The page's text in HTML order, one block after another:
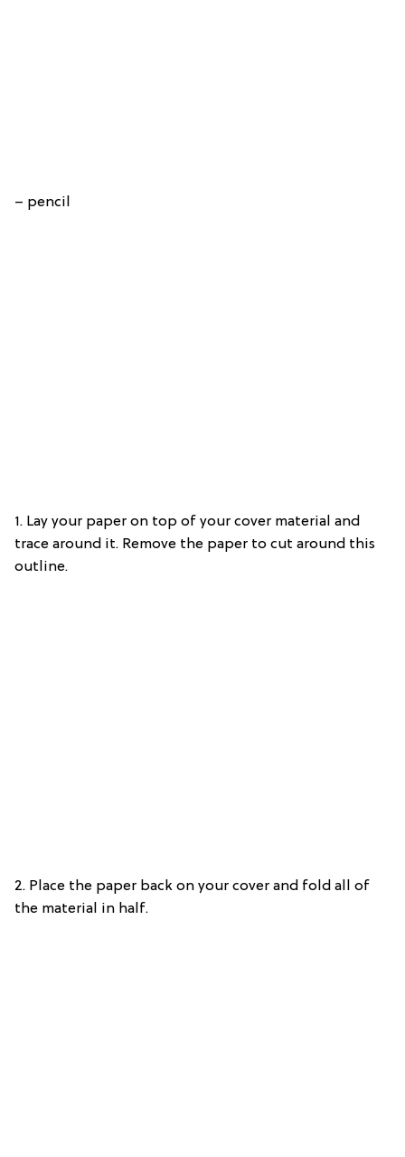
– pencil
1. Lay your paper on top of your cover material and
trace around it. Remove the paper to cut around this
outline.
2. Place the paper back on your cover and fold all of
the material in half.